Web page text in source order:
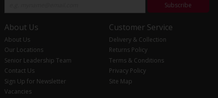
Subscribe
About Us
About Us
Our Locations
Senior Leadership Team
Contact Us
Sign Up for Newsletter
Vacancies
Customer Service
Delivery & Collection
Returns Policy
Terms & Conditions
Privacy Policy
Site Map